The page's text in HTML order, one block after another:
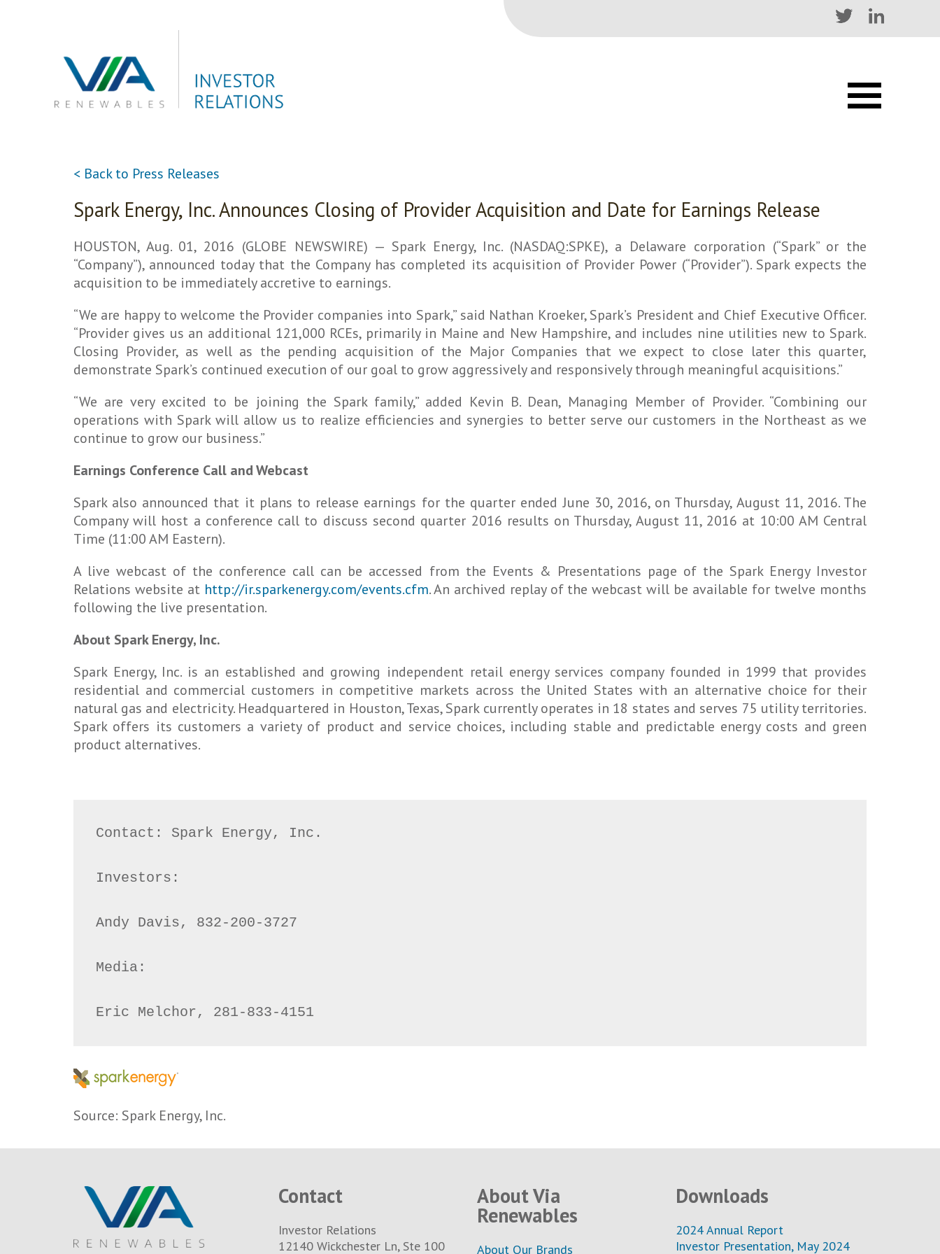
< Back to Press Releases
Spark Energy, Inc. Announces Closing of Provider Acquisition and Date for Earnings Release
HOUSTON, Aug. 01, 2016 (GLOBE NEWSWIRE) — Spark Energy, Inc. (NASDAQ:SPKE), a Delaware corporation (“Spark” or the
“Company”), announced today that the Company has completed its acquisition of Provider Power (“Provider”). Spark expects the
acquisition to be immediately accretive to earnings.
“We are happy to welcome the Provider companies into Spark,” said Nathan Kroeker, Spark’s President and Chief Executive Officer.
“Provider gives us an additional 121,000 RCEs, primarily in Maine and New Hampshire, and includes nine utilities new to Spark.
Closing Provider, as well as the pending acquisition of the Major Companies that we expect to close later this quarter,
demonstrate Spark’s continued execution of our goal to grow aggressively and responsively through meaningful acquisitions.”
“We are very excited to be joining the Spark family,” added Kevin B. Dean, Managing Member of Provider. “Combining our
operations with Spark will allow us to realize efficiencies and synergies to better serve our customers in the Northeast as we
continue to grow our business.”
Earnings Conference Call and Webcast
Spark also announced that it plans to release earnings for the quarter ended June 30, 2016, on Thursday, August 11, 2016. The
Company will host a conference call to discuss second quarter 2016 results on Thursday, August 11, 2016 at 10:00 AM Central
Time (11:00 AM Eastern).
A live webcast of the conference call can be accessed from the Events & Presentations page of the Spark Energy Investor
Relations website at http://ir.sparkenergy.com/events.cfm. An archived replay of the webcast will be available for twelve months
following the live presentation.
About Spark Energy, Inc.
Spark Energy, Inc. is an established and growing independent retail energy services company founded in 1999 that provides
residential and commercial customers in competitive markets across the United States with an alternative choice for their
natural gas and electricity. Headquartered in Houston, Texas, Spark currently operates in 18 states and serves 75 utility territories.
Spark offers its customers a variety of product and service choices, including stable and predictable energy costs and green
product alternatives.
Contact: Spark Energy, Inc.
Investors:
Andy Davis, 832-200-3727
Media:
Eric Melchor, 281-833-4151
Source: Spark Energy, Inc.
Contact
Investor Relations
12140 Wickchester Ln, Ste 100
About Via
Renewables
About Our Brands
Downloads
2024 Annual Report
Investor Presentation, May 2024